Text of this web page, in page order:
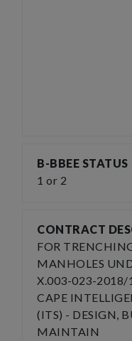
B-BBEE STATUS
1 or 2
CONTRACT
FOR
MANHOLES
X.003-023-2018/
CAPE
(ITS) - DESIGN,
MAINTAIN